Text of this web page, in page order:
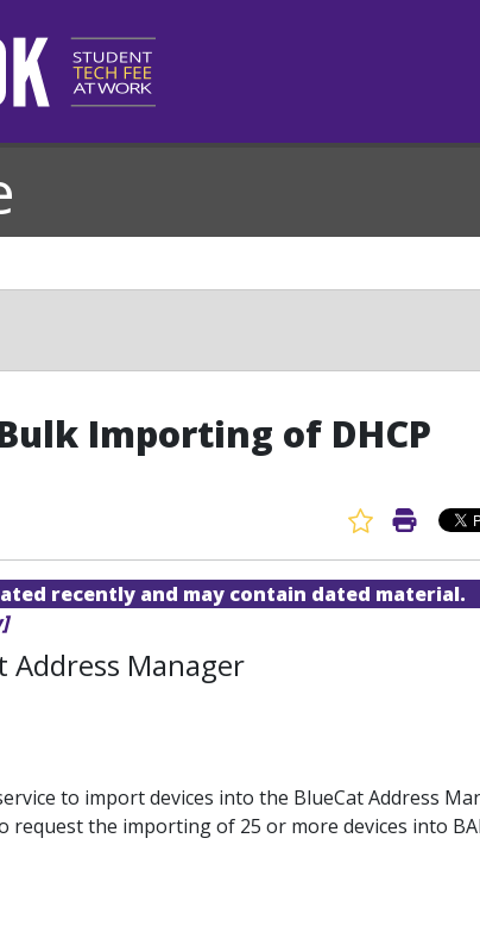
Importing of DHCP
FavoritePrint
recently and may contain dated material.
Address Manager
to import devices into the BlueCat Address
the importing of 25 or more devices into